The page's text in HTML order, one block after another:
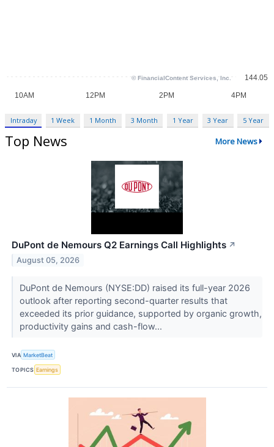
Intraday 1 Week 1 Month 3 Month 1 Year 3 Year 5 Year
Top News More News
DuPont de Nemours Q2 Earnings Call Highlights ↗
August 05, 2026
DuPont de Nemours (NYSE:DD) raised its full-year 2026
outlook after reporting second-quarter results that
exceeded its prior guidance, supported by organic growth,
productivity gains and cash-flow...
VIA MarketBeat
TOPICS Earnings